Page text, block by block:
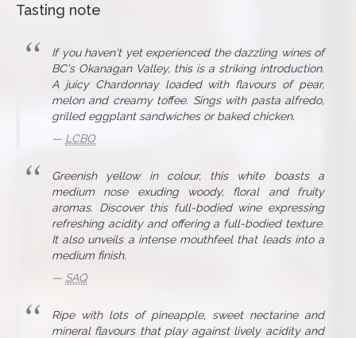
Tasting note
If you haven't yet experienced the dazzling wines of
BC's Okanagan Valley, this is a striking introduction.
A juicy Chardonnay loaded with flavours of pear,
melon and creamy toffee. Sings with pasta alfredo,
grilled eggplant sandwiches or baked chicken.
LCBO
Greenish yellow in colour, this white boasts a
medium nose exuding woody, floral and fruity
aromas. Discover this full-bodied wine expressing
refreshing acidity and offering a full-bodied texture.
It also unveils a intense mouthfeel that leads into a
medium finish.
SAQ
Ripe with lots of pineapple, sweet nectarine and
mineral flavours that play against lively acidity and